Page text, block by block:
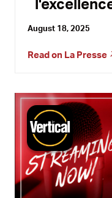
August 18, 2025
Read on La Presse